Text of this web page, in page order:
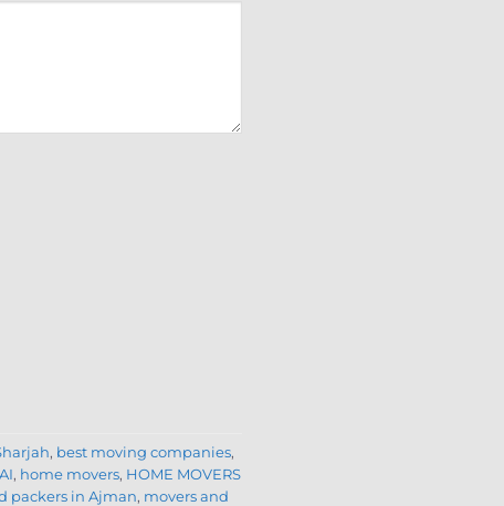
, best moving companies,
, home movers, HOME MOVERS
packers in Ajman, movers and